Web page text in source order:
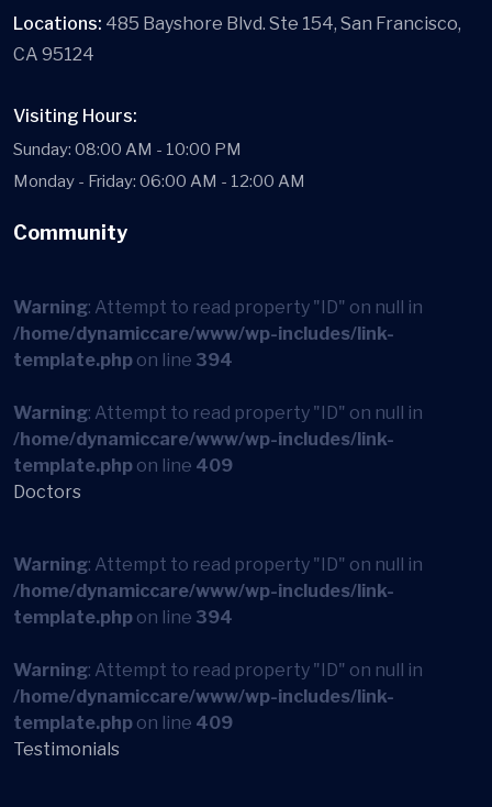
Locations: 485 Bayshore Blvd. Ste 154, San Francisco,
CA 95124
Visiting Hours:
Sunday: 08:00 AM - 10:00 PM
Monday - Friday: 06:00 AM - 12:00 AM
Community
Warning: Attempt to read property "ID" on null in
/home/dynamiccare/www/wp-includes/link-
template.php on line 394
Warning: Attempt to read property "ID" on null in
/home/dynamiccare/www/wp-includes/link-
template.php on line 409
Doctors
Warning: Attempt to read property "ID" on null in
/home/dynamiccare/www/wp-includes/link-
template.php on line 394
Warning: Attempt to read property "ID" on null in
/home/dynamiccare/www/wp-includes/link-
template.php on line 409
Testimonials